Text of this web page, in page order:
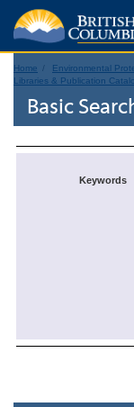
Home Environmental
Libraries & Publication
Basic
Keywords